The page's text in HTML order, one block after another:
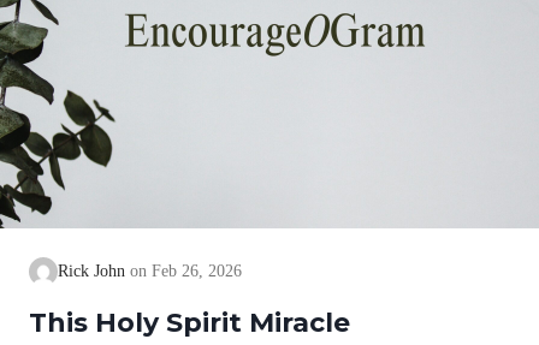
Rick John Feb 26, 2026
This Holy Spirit Miracle